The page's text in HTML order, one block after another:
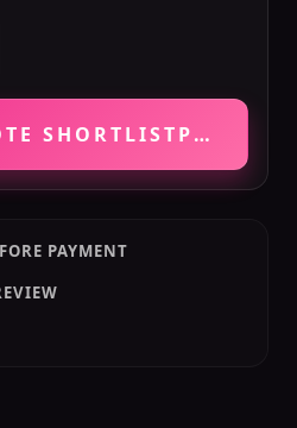
SHORTLISTPRICE
PAYMENT